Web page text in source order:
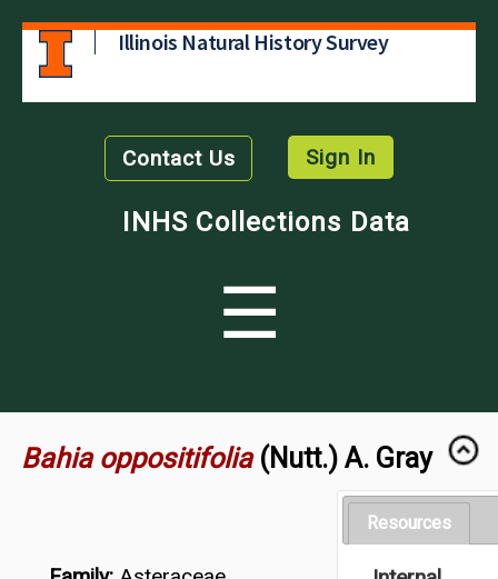
Illinois Natural History Survey
Contact Us Sign In
INHS Collections Data
☰
Bahia oppositifolia (Nutt.) A. Gray
Resources